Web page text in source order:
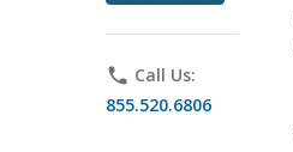
phone Call Us:
855.520.6806